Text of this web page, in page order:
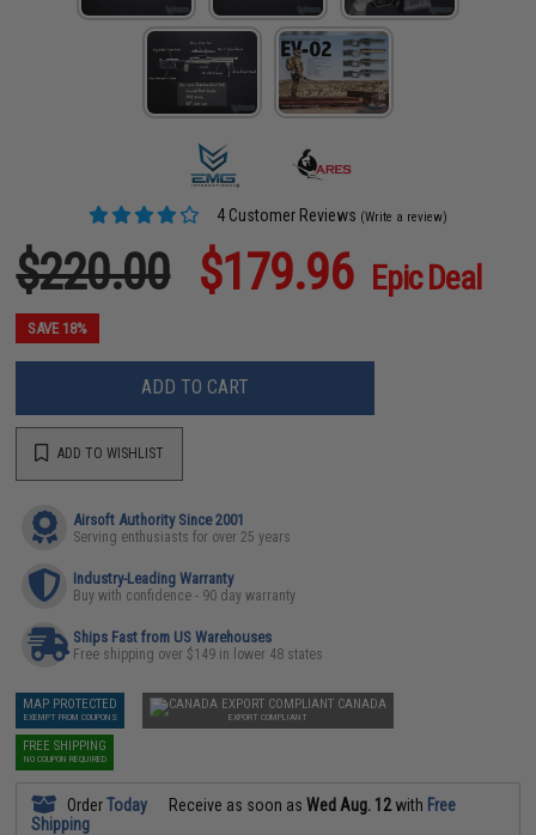
4 Customer Reviews (Write a review)
$220.00 $179.96 Epic Deal
SAVE 18%
ADD TO CART
ADD TO WISHLIST
Airsoft Authority Since 2001
Serving enthusiasts for over 25 years
Industry-Leading Warranty
Buy with confidence - 90 day warranty
Ships Fast from US Warehouses
Free shipping over $149 in lower 48 states
MAP PROTECTED
EXEMPT FROM COUPONS
CANADA
EXPORT COMPLIANT
FREE SHIPPING
NO COUPON REQUIRED
OrderToday Receive as soon asWed Aug. 12with Free
Shipping